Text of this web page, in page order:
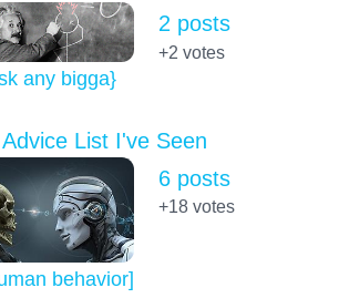
any bigga}
2 posts
+2 votes
List I've Seen
behavior]
6 posts
+18votes